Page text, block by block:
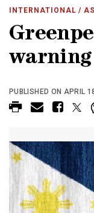
INTERNATIONAL /
PUBLISHED ON APRIL